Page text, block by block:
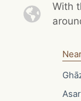
With